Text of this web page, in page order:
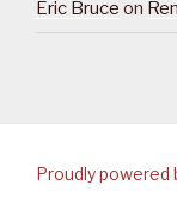
Eric Bruce on
Proudly powered